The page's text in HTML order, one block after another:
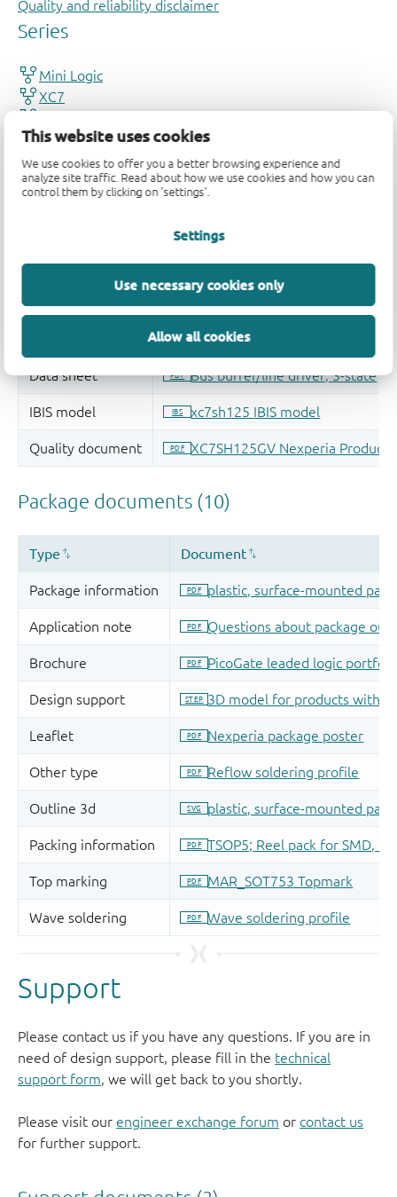
This website uses cookies
We use cookies to offer you a better browsing experience and
analyze site traffic. Read about how we use cookies and how you can
control them by clicking on 'settings'.
Settings
Use necessary cookies only
Allow all cookies
Quality and reliability disclaimer
Support
Please contact us if you have any questions. If you are in
need of design support, please fill in the technical
support form , we will get back to you shortly.
Please visit our engineer exchange forum or contact us
for further support.